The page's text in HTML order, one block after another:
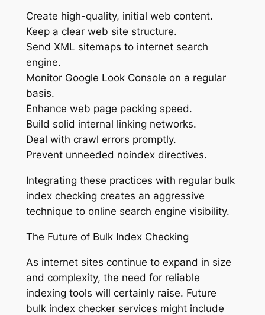
Create high-quality, initial web content.
Keep a clear web site structure.
Send XML sitemaps to internet search
engine.
Monitor Google Look Console on a regular
basis.
Enhance web page packing speed.
Build solid internal linking networks.
Deal with crawl errors promptly.
Prevent unneeded noindex directives.
Integrating these practices with regular bulk
index checking creates an aggressive
technique to online search engine visibility.
The Future of Bulk Index Checking
As internet sites continue to expand in size
and complexity, the need for reliable
indexing tools will certainly raise. Future
bulk index checker services might include